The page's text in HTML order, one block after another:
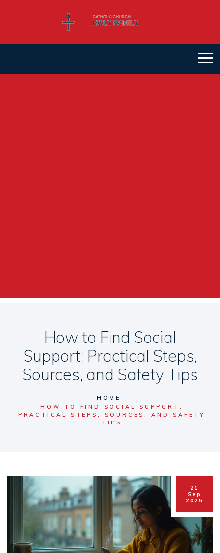
How to Find Social
Support: Practical Steps,
Sources, and Safety Tips
HOME
HOW TO FIND SOCIAL SUPPORT:
PRACTICAL STEPS, SOURCES, AND SAFETY
TIPS
21
Sep
2025